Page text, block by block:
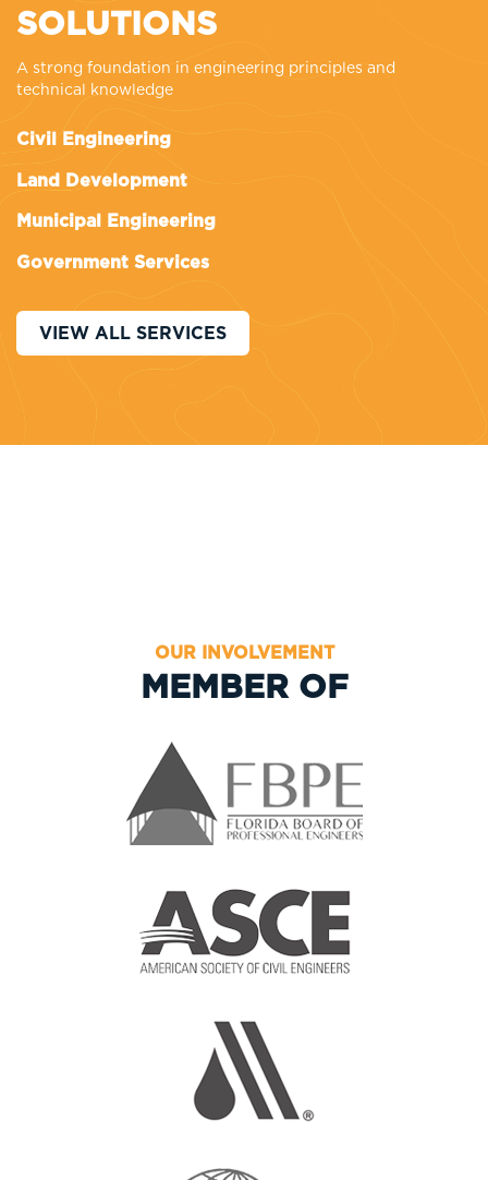
SOLUTIONS
A strong foundation in engineering principles and
technical knowledge
Civil Engineering
Land Development
Municipal Engineering
Government Services
VIEW ALL SERVICES
OUR INVOLVEMENT
MEMBER OF